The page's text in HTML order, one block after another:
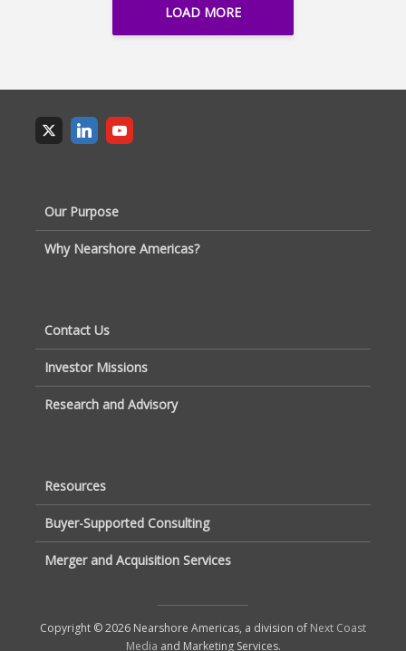
LOAD MORE
Our Purpose
Why Nearshore Americas?
Contact Us
Investor Missions
Research and Advisory
Resources
Buyer-Supported Consulting
Merger and Acquisition Services
Copyright © 2026 Nearshore Americas, a division of Next Coast
Media and Marketing Services.